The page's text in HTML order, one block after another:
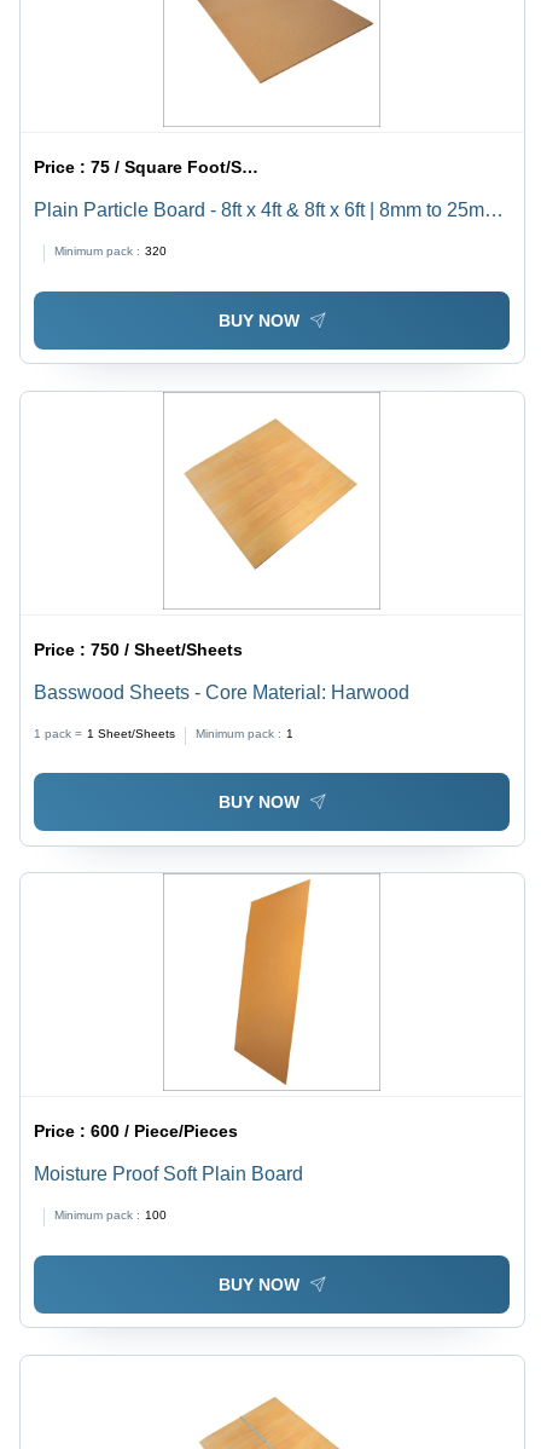
Price :75 / Square Foot/Square Foots
Plain Particle Board - 8ft x 4ft & 8ft x 6ft | 8mm to 25mm
Minimum pack : 320
BUY NOW
Price :750 / Sheet/Sheets
Basswood Sheets - Core Material: Harwood
1 pack = 1 Sheet/Sheets Minimum pack : 1
BUY NOW
Price :600 / Piece/Pieces
Moisture Proof Soft Plain Board
Minimum pack : 100
BUY NOW